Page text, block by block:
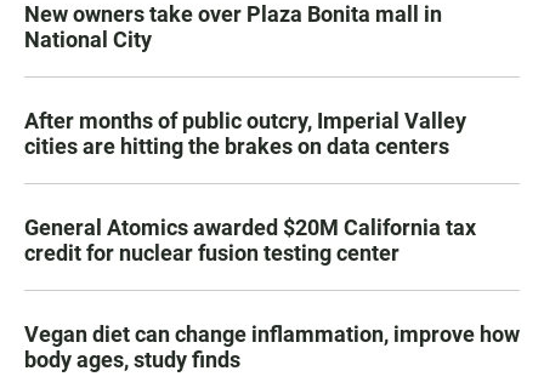
New owners take over Plaza Bonita mall in
National City
After months of public outcry, Imperial Valley
cities are hitting the brakes on data centers
General Atomics awarded $20M California tax
credit for nuclear fusion testing center
Vegan diet can change inflammation, improve how
body ages, study finds